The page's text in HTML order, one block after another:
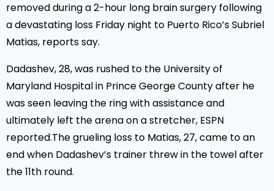
removed during a 2-hour long brain surgery following
a devastating loss Friday night to Puerto Rico’s Subriel
Matias, reports say.
Dadashev, 28, was rushed to the University of
Maryland Hospital in Prince George County after he
was seen leaving the ring with assistance and
ultimately left the arena on a stretcher, ESPN
reported.The grueling loss to Matias, 27, came to an
end when Dadashev’s trainer threw in the towel after
the 11th round.